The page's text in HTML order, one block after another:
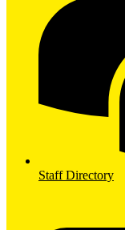
Staff Directory